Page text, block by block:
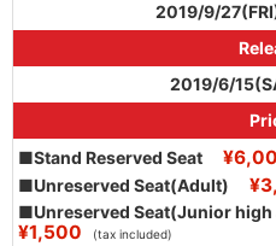
2019/9/
2019/6/
■Stand Reserved Seat
■Unreserved Seat(Adult)
■Unreserved Seat(Junior
¥1,500 (tax included)